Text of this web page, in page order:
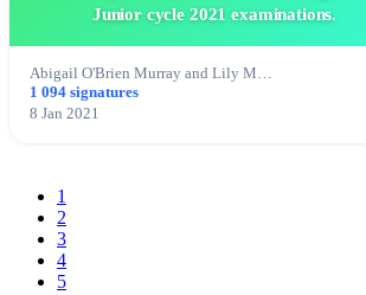
Junior cycle 2021 examinations.
Abigail O'Brien Murray and Lily M…
1 094 signatures
8 Jan 2021
1
2
3
4
5